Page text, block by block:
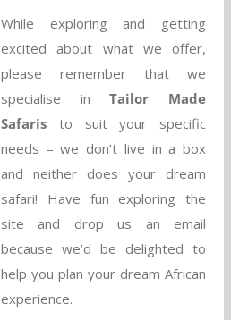
While exploring and getting
excited about what we offer,
please remember that we
specialise inTailor Made
Safaris to suit your specific
needs – we don’t live in a box
and neither does your dream
safari! Have fun exploring the
site and drop us an email
because we’d be delighted to
help you plan your dream African
experience.